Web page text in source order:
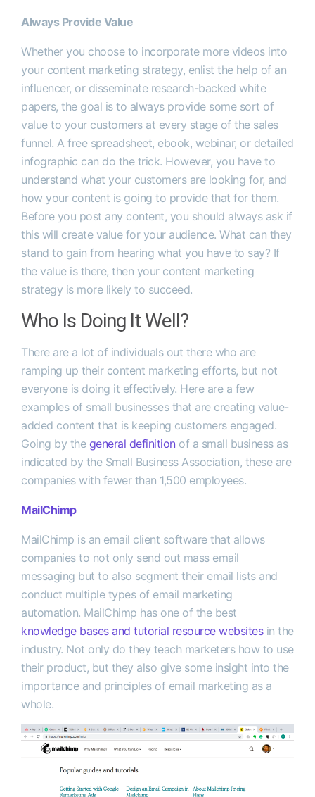
Always Provide Value
Whether you choose to incorporate more videos into
your content marketing strategy, enlist the help of an
influencer, or disseminate research-backed white
papers, the goal is to always provide some sort of
value to your customers at every stage of the sales
funnel. A free spreadsheet, ebook, webinar, or detailed
infographic can do the trick. However, you have to
understand what your customers are looking for, and
how your content is going to provide that for them.
Before you post any content, you should always ask if
this will create value for your audience. What can they
stand to gain from hearing what you have to say? If
the value is there, then your content marketing
strategy is more likely to succeed.
Who Is Doing It Well?
There are a lot of individuals out there who are
ramping up their content marketing efforts, but not
everyone is doing it effectively. Here are a few
examples of small businesses that are creating value-
added content that is keeping customers engaged.
Going by the general definition of a small business as
indicated by the Small Business Association, these are
companies with fewer than 1,500 employees.
MailChimp
MailChimp is an email client software that allows
companies to not only send out mass email
messaging but to also segment their email lists and
conduct multiple types of email marketing
automation. MailChimp has one of the best
knowledge bases and tutorial resource websitesin the
industry. Not only do they teach marketers how to use
their product, but they also give some insight into the
importance and principles of email marketing as a
whole.